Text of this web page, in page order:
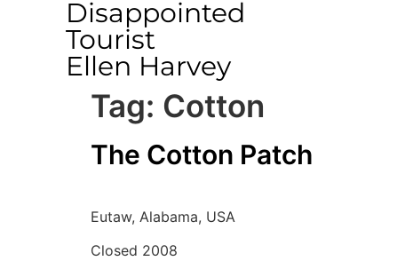
Disappointed
Tourist
Ellen Harvey
Tag: Cotton
The Cotton Patch
Eutaw, Alabama, USA
Closed 2008